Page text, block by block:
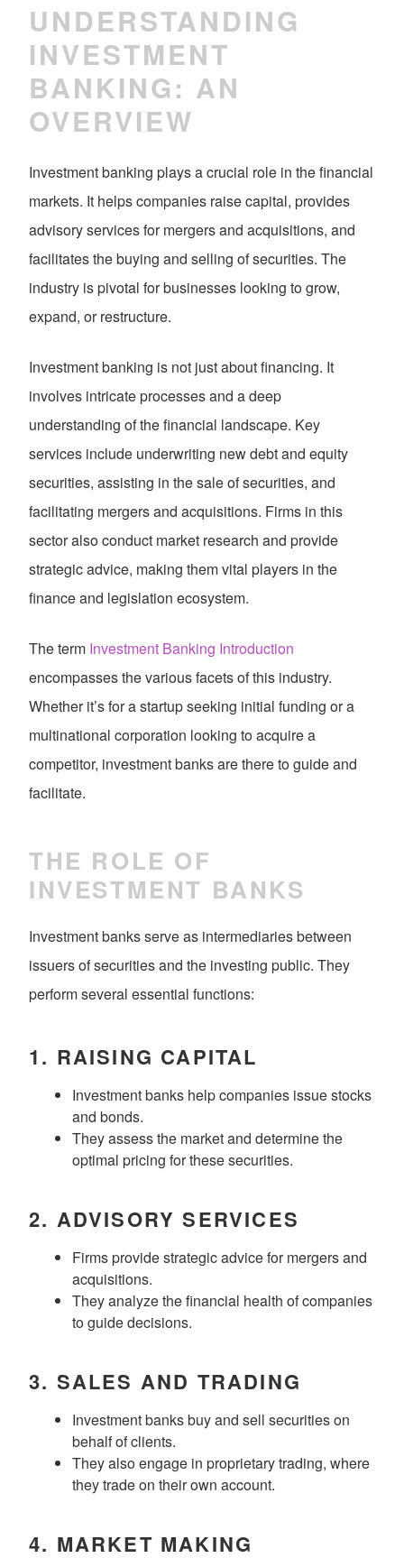
UNDERSTANDING
INVESTMENT
BANKING: AN
OVERVIEW
Investment banking plays a crucial role in the financial
markets. It helps companies raise capital, provides
advisory services for mergers and acquisitions, and
facilitates the buying and selling of securities. The
industry is pivotal for businesses looking to grow,
expand, or restructure.
Investment banking is not just about financing. It
involves intricate processes and a deep
understanding of the financial landscape. Key
services include underwriting new debt and equity
securities, assisting in the sale of securities, and
facilitating mergers and acquisitions. Firms in this
sector also conduct market research and provide
strategic advice, making them vital players in the
finance and legislation ecosystem.
The term Investment Banking Introduction
encompasses the various facets of this industry.
Whether it’s for a startup seeking initial funding or a
multinational corporation looking to acquire a
competitor, investment banks are there to guide and
facilitate.
THE ROLE OF
INVESTMENT BANKS
Investment banks serve as intermediaries between
issuers of securities and the investing public. They
perform several essential functions:
1. RAISING CAPITAL
Investment banks help companies issue stocks
and bonds.
They assess the market and determine the
optimal pricing for these securities.
2. ADVISORY SERVICES
Firms provide strategic advice for mergers and
acquisitions.
They analyze the financial health of companies
to guide decisions.
3. SALES AND TRADING
Investment banks buy and sell securities on
behalf of clients.
They also engage in proprietary trading, where
they trade on their own account.
4. MARKET MAKING